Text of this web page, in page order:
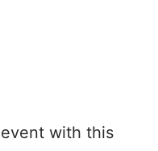
with this